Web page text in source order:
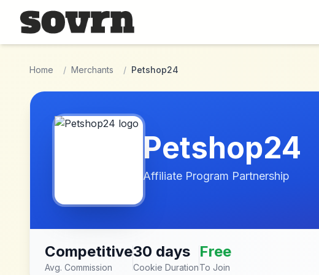
Skip to main content
Home / Merchants / Petshop24
Petshop24
Affiliate Program Partnership
Competitive
Avg. Commission
30 days
Cookie Duration
Free
To Join